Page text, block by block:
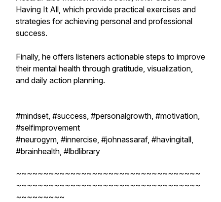
Having It All, which provide practical exercises and
strategies for achieving personal and professional
success.
Finally, he offers listeners actionable steps to improve
their mental health through gratitude, visualization,
and daily action planning.
#mindset, #success, #personalgrowth, #motivation,
#selfimprovement
#neurogym, #innercise, #johnassaraf, #havingitall,
#brainhealth, #lbdlibrary
~~~~~~~~~~~~~~~~~~~~~~~~~~~~~~~~~~
~~~~~~~~~~~~~~~~~~~~~~~~~~~~~~~~~~
~~~~~~~~~